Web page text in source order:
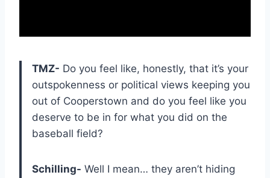
TMZ- Do you feel like, honestly, that it’s your
outspokenness or political views keeping you
out of Cooperstown and do you feel like you
deserve to be in for what you did on the
baseball field?
Schilling- Well I mean… they aren’t hiding